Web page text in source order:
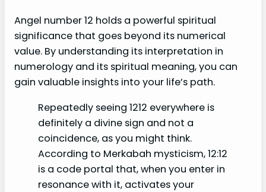
Angel number 12 holds a powerful spiritual
significance that goes beyond its numerical
value. By understanding its interpretation in
numerology and its spiritual meaning, you can
gain valuable insights into your life’s path.
Repeatedly seeing 1212 everywhere is
definitely a divine sign and not a
coincidence, as you might think.
According to Merkabah mysticism, 12:12
is a code portal that, when you enter in
resonance with it, activates your